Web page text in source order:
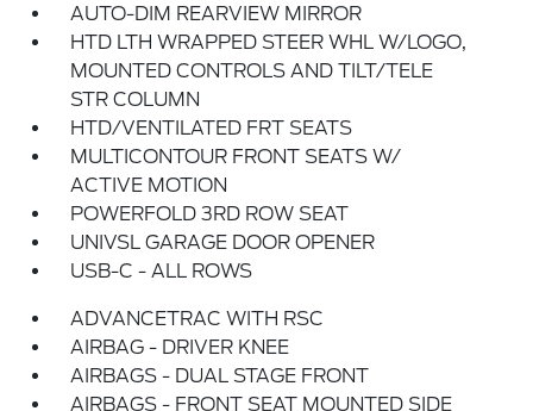
AUTO-DIM REARVIEW MIRROR
HTD LTH WRAPPED STEER WHL W/LOGO,
MOUNTED CONTROLS AND TILT/TELE
STR COLUMN
HTD/VENTILATED FRT SEATS
MULTICONTOUR FRONT SEATS W/
ACTIVE MOTION
POWERFOLD 3RD ROW SEAT
UNIVSL GARAGE DOOR OPENER
USB-C - ALL ROWS
ADVANCETRAC WITH RSC
AIRBAG - DRIVER KNEE
AIRBAGS - DUAL STAGE FRONT
AIRBAGS - FRONT SEAT MOUNTED SIDE